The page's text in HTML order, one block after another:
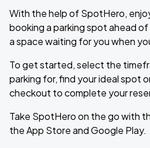
With the help of SpotHero,
booking a parking spot ahead
a space waiting for you when
To get started, select the
parking for, find your ideal spot
checkout to complete your
Take SpotHero on the go with
the App Store and Google Play.